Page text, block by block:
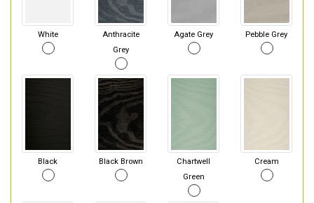
White
Anthracite
Grey
Agate Grey Pebble Grey
Black Black Brown
Chartwell
Green
Cream